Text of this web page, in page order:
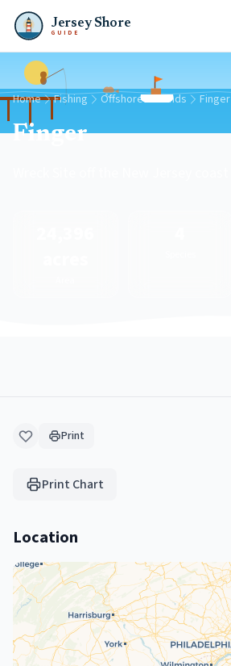
Jersey Shore
GUIDE
Home Fishing Offshore Grounds Finger
Finger
Print
Print Chart
Location